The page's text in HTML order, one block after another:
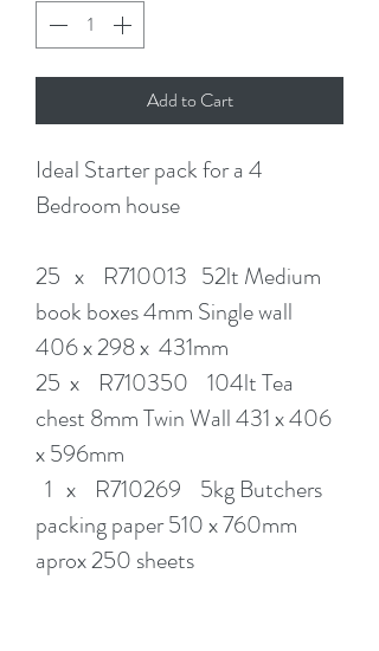
Add to Cart
Ideal Starter pack for a 4
Bedroom house
25 x R710013 52lt Medium
book boxes 4mm Single wall
406 x 298 x 431mm
25 x R710350 104lt Tea
chest 8mm Twin Wall 431 x 406
x 596mm
1 x R710269 5kg Butchers
packing paper 510 x 760mm
aprox 250 sheets